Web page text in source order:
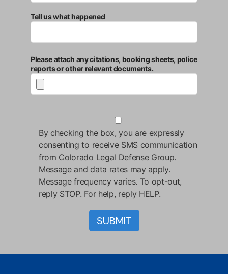
Tell us what happened
Please attach any citations, booking sheets, police
reports or other relevant documents.
By checking the box, you are expressly
consenting to receive SMS communication
from Colorado Legal Defense Group.
Message and data rates may apply.
Message frequency varies. To opt-out,
reply STOP. For help, reply HELP.